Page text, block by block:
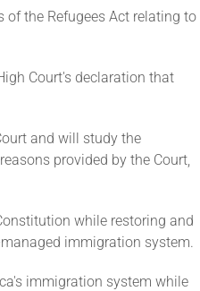
the Refugees Act relating to
Court's declaration that
and will study the
provided by the Court,
while restoring and
immigration system.
immigration system while